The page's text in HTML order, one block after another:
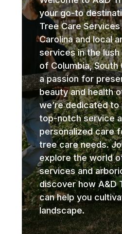
your go-to
Tree Care Services
Carolina and local
services in the
of Columbia, South
a passion for
beauty and health
we’re dedicated to
top-notch service
personalized care
tree care needs.
explore the world
services and
discover how A&D
can help you
landscape.